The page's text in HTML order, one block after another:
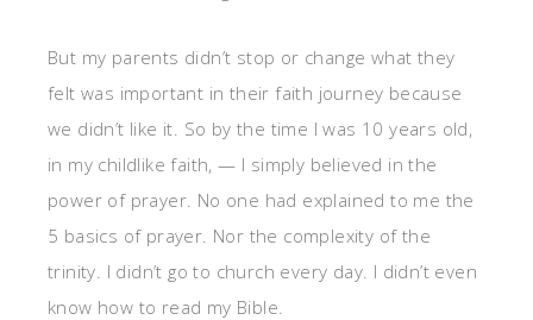
But my parents didn’t stop or change what they
felt was important in their faith journey because
we didn’t like it. So by the time I was 10 years old,
in my childlike faith, — I simply believed in the
power of prayer. No one had explained to me the
5 basics of prayer. Nor the complexity of the
trinity. I didn’t go to church every day. I didn’t even
know how to read my Bible.